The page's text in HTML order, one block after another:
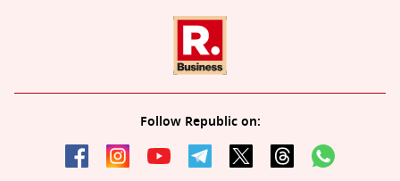
Follow Republic on: